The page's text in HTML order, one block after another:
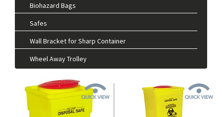
Biohazard Bags
Safes
Wall Bracket for Sharp Container
Wheel Away Trolley